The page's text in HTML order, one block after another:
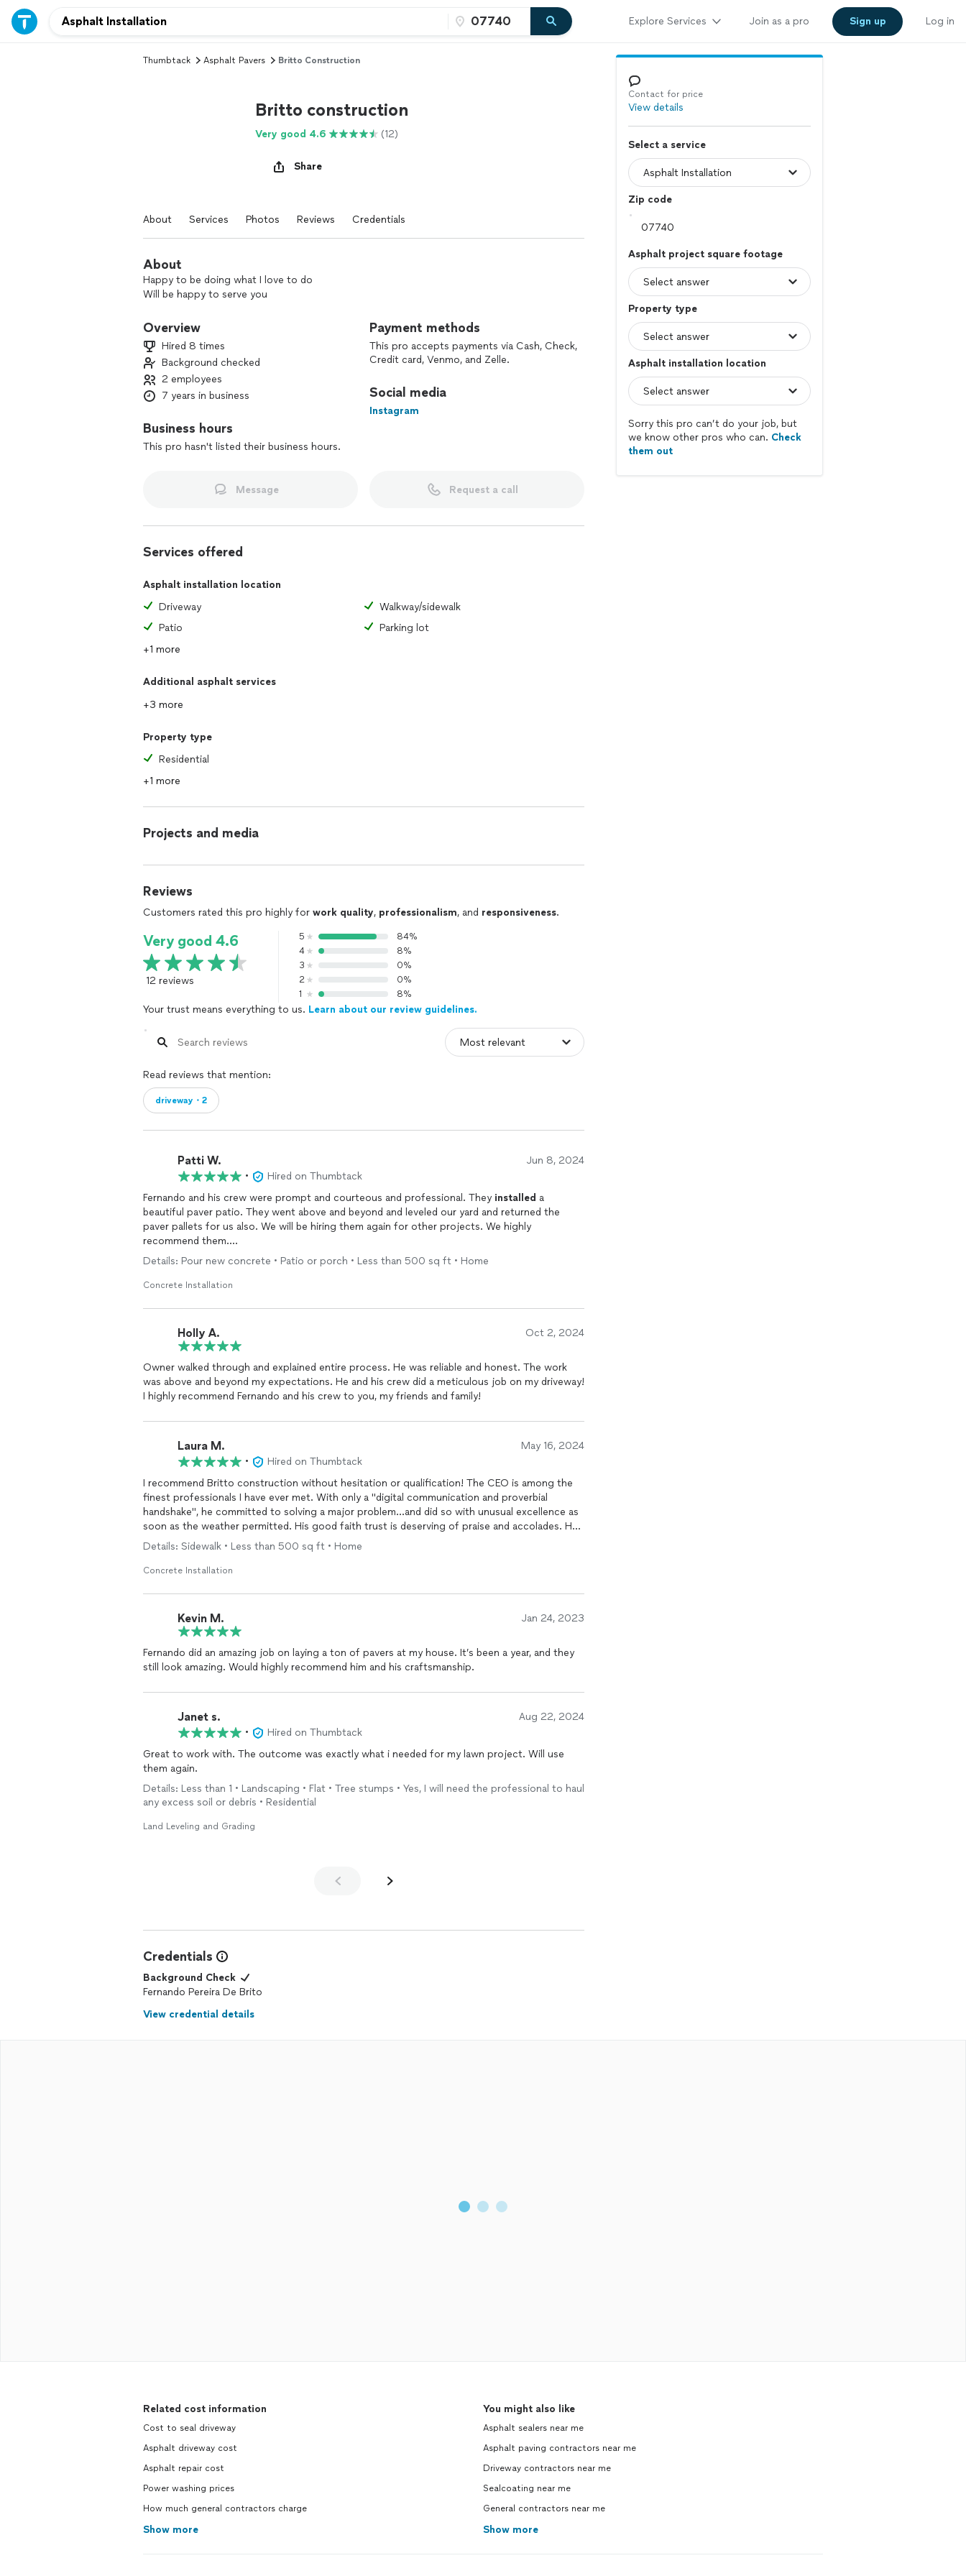
Explore Services Join as a pro Sign up Log in
Thumbtack Asphalt Pavers Britto Construction
Britto construction
Very good 4.6 (12)
Share
About Services Photos Reviews Credentials
About
Happy to be doing what I love to do
Will be happy to serve you
Overview
Hired 8 times
Background checked
2 employees
7 years in business
Business hours
This pro hasn't listed their business hours.
Payment methods
This pro accepts payments via Cash, Check,
Credit card, Venmo, and Zelle.
Social media
Instagram
Message Request a call
Services offered
Asphalt installation location
Driveway
Walkway/sidewalk
Patio
Parking lot
+1 more
Additional asphalt services
+3 more
Property type
Residential
+1 more
Projects and media
Reviews
Customers rated this pro highly for work quality, professionalism, and responsiveness.
Very good 4.6
12 reviews
5
84%
4
8%
3
0%
2
0%
1
8%
Your trust means everything to us. Learn about our review guidelines.
Read reviews that mention:
driveway・2
Patti W. Jun 8, 2024
•
Hired on Thumbtack
Fernando and his crew were prompt and courteous and professional. They installed a
beautiful paver patio. They went above and beyond and leveled our yard and returned the
paver pallets for us also. We will be hiring them again for other projects. We highly
recommend them.
Patricia
Details: Pour new concrete • Patio or porch • Less than 500 sq ft • Home
Concrete Installation
Holly A. Oct 2, 2024
Owner walked through and explained entire process. He was reliable and honest. The work
was above and beyond my expectations. He and his crew did a meticulous job on my driveway!
I highly recommend Fernando and his crew to you, my friends and family!
Laura M. May 16, 2024
•
Hired on Thumbtack
I recommend Britto construction without hesitation or qualification! The CEO is among the
finest professionals I have ever met. With only a "digital communication and proverbial
handshake", he committed to solving a major problem...and did so with unusual excellence as
soon as the weather permitted. His good faith trust is deserving of praise and accolades. He
took pride in his work, was there as soon as weather permitted and corrected a decades old
problem with piping at no additional charge! This is your guy for ANYTHING that involves his
talents! Besides all of his attributes, he is also a truly nice person!
Details: Sidewalk • Less than 500 sq ft • Home
Concrete Installation
Kevin M. Jan 24, 2023
Fernando did an amazing job on laying a ton of pavers at my house. It’s been a year, and they
still look amazing. Would highly recommend him and his craftsmanship.
Janet s. Aug 22, 2024
•
Hired on Thumbtack
Great to work with. The outcome was exactly what i needed for my lawn project. Will use
them again.
Details: Less than 1 • Landscaping • Flat • Tree stumps • Yes, I will need the professional to haul
any excess soil or debris • Residential
Land Leveling and Grading
Credentials
Background Check
Fernando Pereira De Brito
View credential details
Contact for price
View details
Select a service
Zip code
Asphalt project square footage
Property type
Asphalt installation location
Sorry this pro can’t do your job, but
we know other pros who can. Check
them out
Related cost information
Cost to seal driveway
Asphalt driveway cost
Asphalt repair cost
Power washing prices
How much general contractors charge
Show more
You might also like
Asphalt sealers near me
Asphalt paving contractors near me
Driveway contractors near me
Sealcoating near me
General contractors near me
Show more